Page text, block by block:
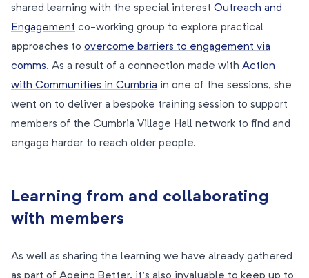
shared learning with the special interest Outreach and
Engagement co-working group to explore practical
approaches to overcome barriers to engagement via
comms. As a result of a connection made with Action
with Communities in Cumbria in one of the sessions, she
went on to deliver a bespoke training session to support
members of the Cumbria Village Hall network to find and
engage harder to reach older people.
Learning from and collaborating
with members
As well as sharing the learning we have already gathered